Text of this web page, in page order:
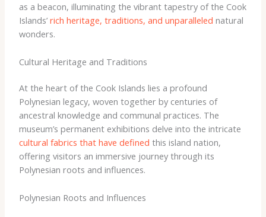
as a beacon, illuminating the vibrant tapestry of the Cook
Islands’ rich heritage, traditions, and unparalleled natural
wonders.
Cultural Heritage and Traditions
At the heart of the Cook Islands lies a profound
Polynesian legacy, woven together by centuries of
ancestral knowledge and communal practices. The
museum’s permanent exhibitions delve into the intricate
cultural fabrics that have defined this island nation,
offering visitors an immersive journey through its
Polynesian roots and influences.
Polynesian Roots and Influences